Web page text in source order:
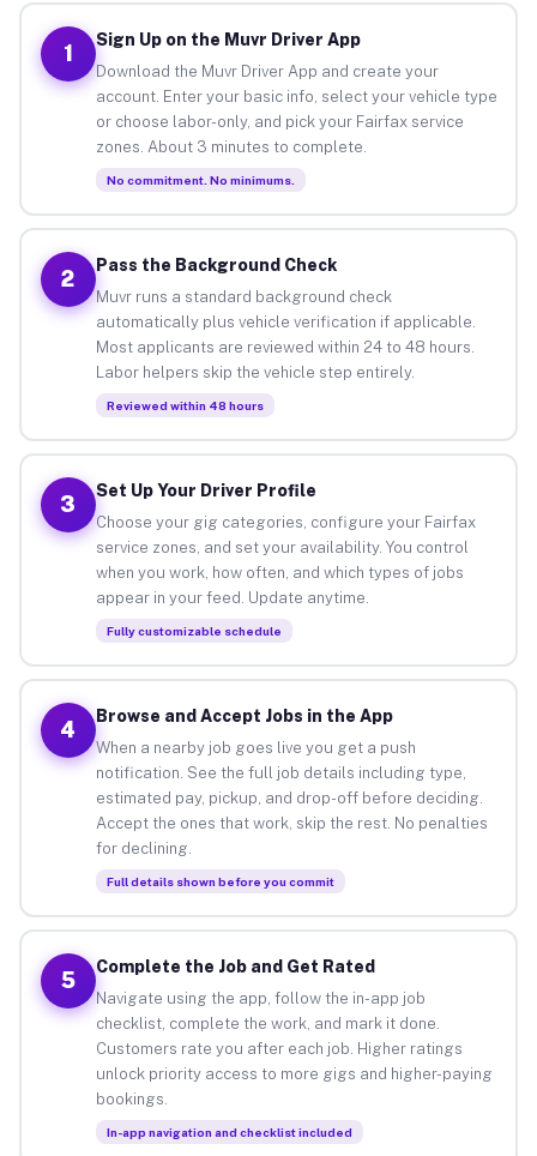
1
Sign Up on the Muvr Driver App
Download the Muvr Driver App and create your
account. Enter your basic info, select your vehicle type
or choose labor-only, and pick your Fairfax service
zones. About 3 minutes to complete.
No commitment. No minimums.
2
Pass the Background Check
Muvr runs a standard background check
automatically plus vehicle verification if applicable.
Most applicants are reviewed within 24 to 48 hours.
Labor helpers skip the vehicle step entirely.
Reviewed within 48 hours
3
Set Up Your Driver Profile
Choose your gig categories, configure your Fairfax
service zones, and set your availability. You control
when you work, how often, and which types of jobs
appear in your feed. Update anytime.
Fully customizable schedule
4
Browse and Accept Jobs in the App
When a nearby job goes live you get a push
notification. See the full job details including type,
estimated pay, pickup, and drop-off before deciding.
Accept the ones that work, skip the rest. No penalties
for declining.
Full details shown before you commit
5
Complete the Job and Get Rated
Navigate using the app, follow the in-app job
checklist, complete the work, and mark it done.
Customers rate you after each job. Higher ratings
unlock priority access to more gigs and higher-paying
bookings.
In-app navigation and checklist included